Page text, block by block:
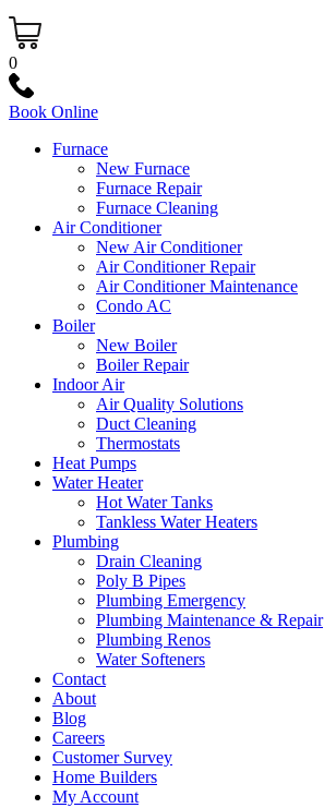
0
Book Online
Furnace
New Furnace
Furnace Repair
Furnace Cleaning
Air Conditioner
New Air Conditioner
Air Conditioner Repair
Air Conditioner Maintenance
Condo AC
Boiler
New Boiler
Boiler Repair
Indoor Air
Air Quality Solutions
Duct Cleaning
Thermostats
Heat Pumps
Water Heater
Hot Water Tanks
Tankless Water Heaters
Plumbing
Drain Cleaning
Poly B Pipes
Plumbing Emergency
Plumbing Maintenance & Repair
Plumbing Renos
Water Softeners
Contact
About
Blog
Careers
Customer Survey
Home Builders
My Account